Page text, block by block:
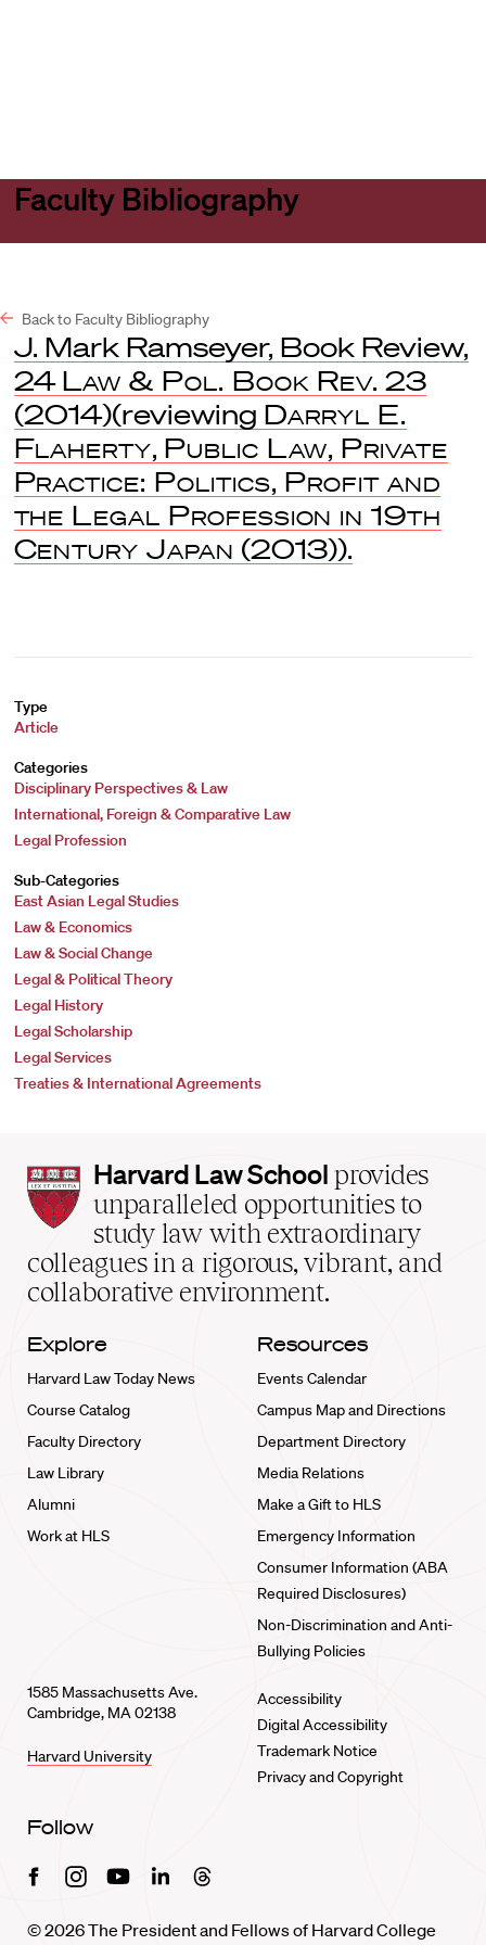
Faculty Bibliography
Back to Faculty Bibliography
J. Mark Ramseyer, Book Review,
24 Law & Pol. Book Rev. 23
(2014)(reviewing Darryl E.
Flaherty, Public Law, Private
Practice: Politics, Profit and
the Legal Profession in 19th
Century Japan (2013)).
Type
Article
Categories
Disciplinary Perspectives & Law
International, Foreign & Comparative Law
Legal Profession
Sub-Categories
East Asian Legal Studies
Law & Economics
Law & Social Change
Legal & Political Theory
Legal History
Legal Scholarship
Legal Services
Treaties & International Agreements
Harvard
Law
School
home
Harvard Law School provides
unparalleled opportunities to
study law with extraordinary
colleagues in a rigorous, vibrant, and
collaborative environment.
Explore
Harvard Law Today News
Course Catalog
Faculty Directory
Law Library
Alumni
Work at HLS
Resources
Events Calendar
Campus Map and Directions
Department Directory
Media Relations
Make a Gift to HLS
Emergency Information
Consumer Information (ABA
Required Disclosures)
Non-Discrimination and Anti-
Bullying Policies
1585 Massachusetts Ave.
Cambridge, MA 02138
Harvard University
Accessibility
Digital Accessibility
Trademark Notice
Privacy and Copyright
Follow
FacebookInstagramYoutubeLinkedinThreads
© 2026 The President and Fellows of Harvard College